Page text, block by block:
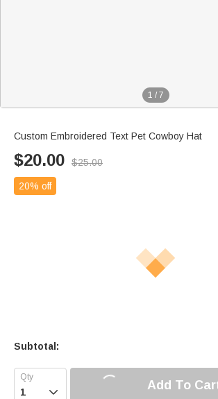
1 / 7
Custom Embroidered Text Pet Cowboy Hat
$20.00 $25.00
20% off
Subtotal:
 Add To